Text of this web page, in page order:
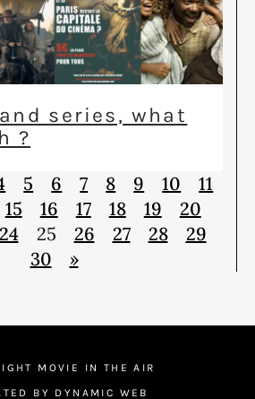
series, what
?
5 6 7 8 9 10
11
15 16 17 18 19
20
24 25 26 27 28
29
30
»
MOVIE IN THE AIR
BY DYNAMIC WEB